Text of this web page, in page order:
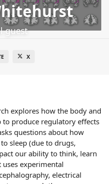
guest
X
explores how the body and
produce regulatory effects
questions about how
sleep (due to drugs,
our ability to think, learn
experimental
electrical